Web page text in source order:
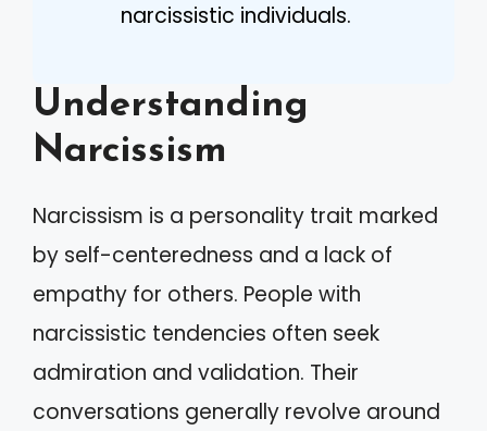
narcissistic individuals.
Understanding
Narcissism
Narcissism is a personality trait marked
by self-centeredness and a lack of
empathy for others. People with
narcissistic tendencies often seek
admiration and validation. Their
conversations generally revolve around